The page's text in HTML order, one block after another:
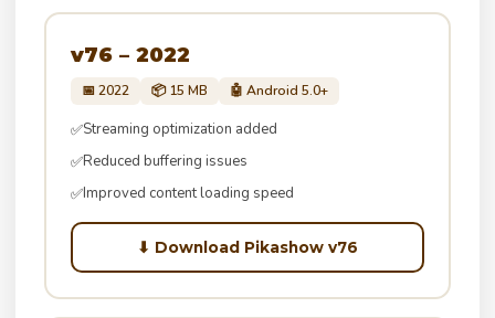
v76 – 2022
📅 2022 📦 15 MB 🤖 Android 5.0+
✅Streaming optimization added
✅Reduced buffering issues
✅Improved content loading speed
⬇ Download Pikashow v76